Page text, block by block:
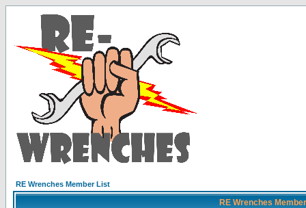
RE Wrenches Member List
RE Wrenches